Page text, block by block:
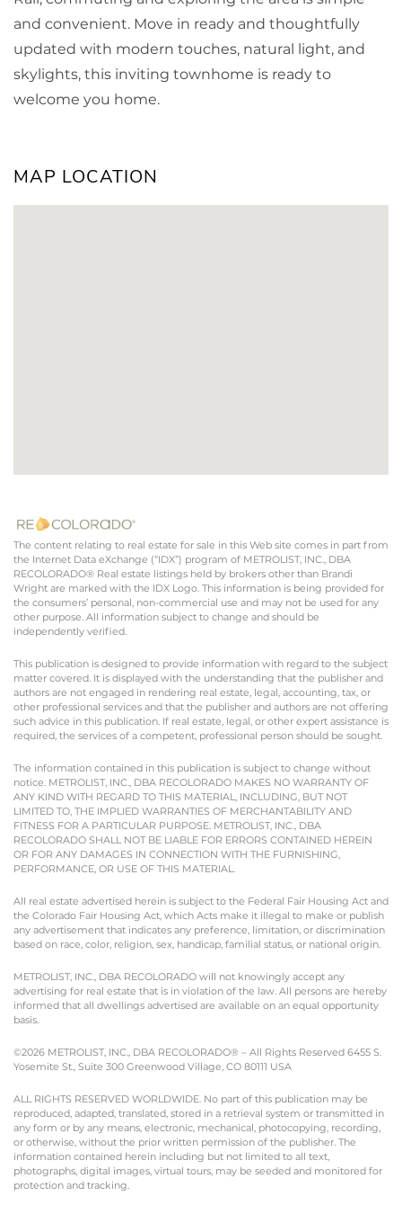
and convenient. Move in ready and thoughtfully
updated with modern touches, natural light, and
skylights, this inviting townhome is ready to
welcome you home.
MAP LOCATION
The content relating to real estate for sale in this Web site comes in part from
the Internet Data eXchange (“IDX”) program of METROLIST, INC., DBA
RECOLORADO® Real estate listings held by brokers other than Brandi
Wright are marked with the IDX Logo. This information is being provided for
the consumers’ personal, non-commercial use and may not be used for any
other purpose. All information subject to change and should be
independently verified.
This publication is designed to provide information with regard to the subject
matter covered. It is displayed with the understanding that the publisher and
authors are not engaged in rendering real estate, legal, accounting, tax, or
other professional services and that the publisher and authors are not offering
such advice in this publication. If real estate, legal, or other expert assistance is
required, the services of a competent, professional person should be sought.
The information contained in this publication is subject to change without
notice. METROLIST, INC., DBA RECOLORADO MAKES NO WARRANTY OF
ANY KIND WITH REGARD TO THIS MATERIAL, INCLUDING, BUT NOT
LIMITED TO, THE IMPLIED WARRANTIES OF MERCHANTABILITY AND
FITNESS FOR A PARTICULAR PURPOSE. METROLIST, INC., DBA
RECOLORADO SHALL NOT BE LIABLE FOR ERRORS CONTAINED HEREIN
OR FOR ANY DAMAGES IN CONNECTION WITH THE FURNISHING,
PERFORMANCE, OR USE OF THIS MATERIAL.
All real estate advertised herein is subject to the Federal Fair Housing Act and
the Colorado Fair Housing Act, which Acts make it illegal to make or publish
any advertisement that indicates any preference, limitation, or discrimination
based on race, color, religion, sex, handicap, familial status, or national origin.
METROLIST, INC., DBA RECOLORADO will not knowingly accept any
advertising for real estate that is in violation of the law. All persons are hereby
informed that all dwellings advertised are available on an equal opportunity
basis.
©2026 METROLIST, INC., DBA RECOLORADO® – All Rights Reserved 6455 S.
Yosemite St., Suite 300 Greenwood Village, CO 80111 USA
ALL RIGHTS RESERVED WORLDWIDE. No part of this publication may be
reproduced, adapted, translated, stored in a retrieval system or transmitted in
any form or by any means, electronic, mechanical, photocopying, recording,
or otherwise, without the prior written permission of the publisher. The
information contained herein including but not limited to all text,
photographs, digital images, virtual tours, may be seeded and monitored for
protection and tracking.